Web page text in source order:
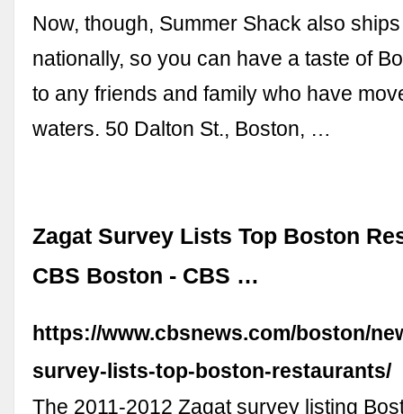
Now, though, Summer Shack also
nationally, so you can have a taste of
to any friends and family who have
waters. 50 Dalton St., Boston, …
Zagat Survey Lists Top Boston
CBS Boston - CBS …
https://www.cbsnews.com/boston/
survey-lists-top-boston-restaurants/
The 2011-2012 Zagat survey listing